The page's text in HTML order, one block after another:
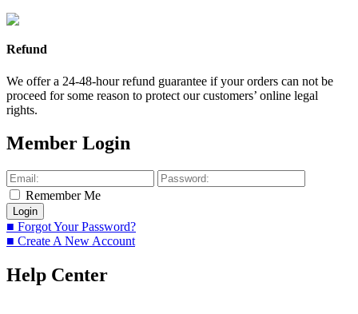
Refund
We offer a 24-48-hour refund guarantee if your orders can not be
proceed for some reason to protect our customers’ online legal
rights.
Member Login
Remember Me
■ Forgot Your Password?
■ Create A New Account
Help Center